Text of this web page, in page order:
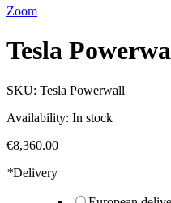
Zoom
Tesla
SKU: Tesla Powerwall
Availability: In stock
€8,360.00
*Delivery